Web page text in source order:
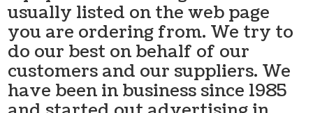
usually listed on the web page
you are ordering from. We try to
do our best on behalf of our
customers and our suppliers. We
have been in business since 1985